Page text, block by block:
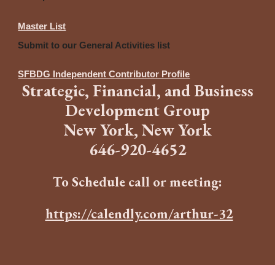
Master List
Submit to our General Activities list
SFBDG Independent Contributor Profile
Strategic, Financial, and Business
Development Group
New York, New York
646-920-4652
To Schedule call or meeting:
https://calendly.com/arthur-32